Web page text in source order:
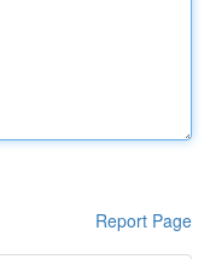
Report Page